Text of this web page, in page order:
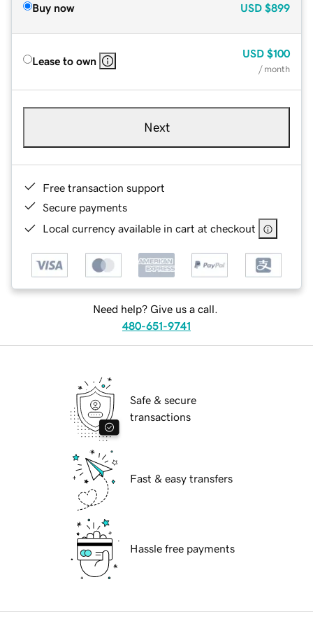
Buy now USD $899
Lease to own
USD $100
/ month
Next
Free transaction support
Secure payments
Local currency available in cart at checkout
Need help? Give us a call.
480-651-9741
Safe & secure
transactions
Fast & easy transfers
Hassle free payments